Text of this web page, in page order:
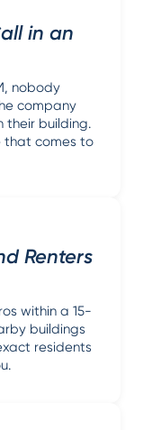
in an
nobody
company
their building.
that comes to
Renters
within a 15-
buildings
residents